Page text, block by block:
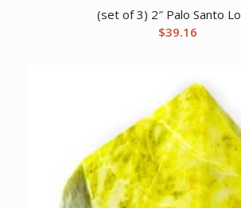
(set of 3) 2″ Palo Santo
$39.16